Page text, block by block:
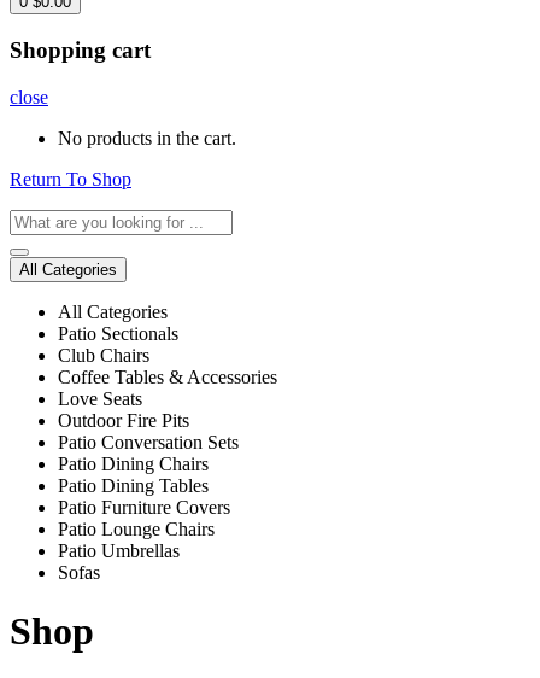
Shopping cart
close
No products in the cart.
Return To Shop
All Categories
All Categories
Patio Sectionals
Club Chairs
Coffee Tables & Accessories
Love Seats
Outdoor Fire Pits
Patio Conversation Sets
Patio Dining Chairs
Patio Dining Tables
Patio Furniture Covers
Patio Lounge Chairs
Patio Umbrellas
Sofas
Shop